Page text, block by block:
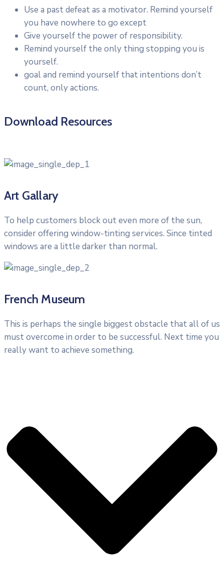
Use a past defeat as a motivator. Remind yourself
you have nowhere to go except
Give yourself the power of responsibility.
Remind yourself the only thing stopping you is
yourself.
goal and remind yourself that intentions don’t
count, only actions.
Download Resources
Art Gallary
To help customers block out even more of the sun,
consider offering window-tinting services. Since tinted
windows are a little darker than normal.
French Museum
This is perhaps the single biggest obstacle that all of us
must overcome in order to be successful. Next time you
really want to achieve something.